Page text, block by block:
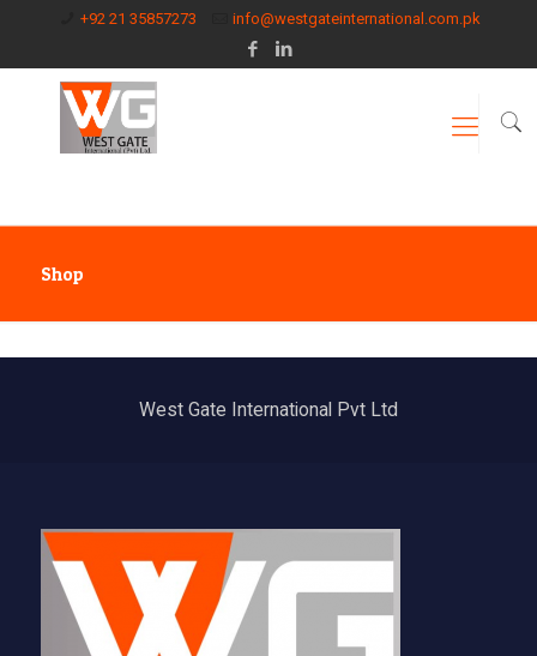
+92 21 35857273 info@westgateinternational.com.pk
Shop
West Gate International Pvt Ltd